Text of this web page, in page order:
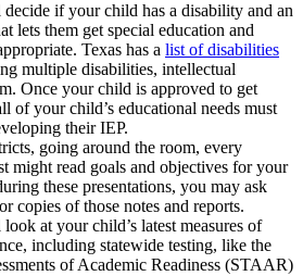
if your child has a disability and an
lets them get special education and
Texas has a list of disabilities
multiple disabilities, intellectual
Once your child is approved to get
of your child’s educational needs must
their IEP.
going around the room, every
might read goals and objectives for your
these presentations, you may ask
copies of those notes and reports.
at your child’s latest measures of
including statewide testing, like the
of Academic Readiness (STAAR)